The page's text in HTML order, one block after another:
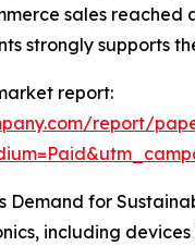
sales reached
strongly supports
report:
report/
Demand for
including